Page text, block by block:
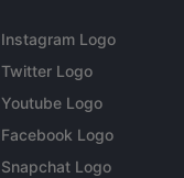
Instagram Logo
Twitter Logo
Youtube Logo
Facebook Logo
Snapchat Logo